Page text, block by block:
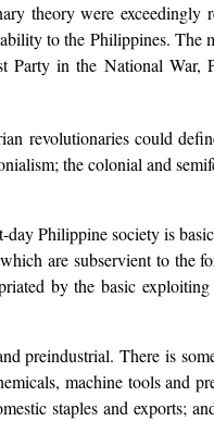
theory were exceedingly
to the Philippines.
Party in the National
revolutionaries could
the colonial and
day Philippine society is
are subservient to the
by the basic
preindustrial. There is
machine tools
staples and exports;